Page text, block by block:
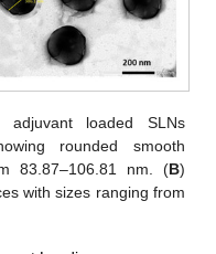
loaded SLNs
rounded smooth
83.87–106.81 nm. (B)
with sizes ranging from